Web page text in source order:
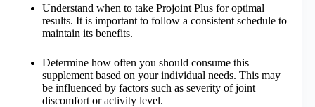
Understand when to take Projoint Plus for optimal
results. It is important to follow a consistent schedule to
maintain its benefits.
Determine how often you should consume this
supplement based on your individual needs. This may
be influenced by factors such as severity of joint
discomfort or activity level.